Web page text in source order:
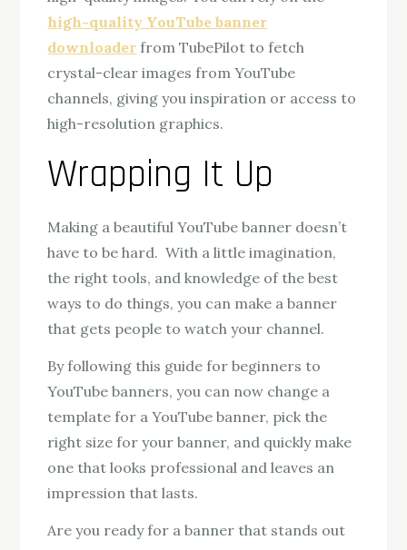
high-quality YouTube banner
downloader from TubePilot to fetch
crystal-clear images from YouTube
channels, giving you inspiration or access to
high-resolution graphics.
Wrapping It Up
Making a beautiful YouTube banner doesn’t
have to be hard. With a little imagination,
the right tools, and knowledge of the best
ways to do things, you can make a banner
that gets people to watch your channel.
By following this guide for beginners to
YouTube banners, you can now change a
template for a YouTube banner, pick the
right size for your banner, and quickly make
one that looks professional and leaves an
impression that lasts.
Are you ready for a banner that stands out